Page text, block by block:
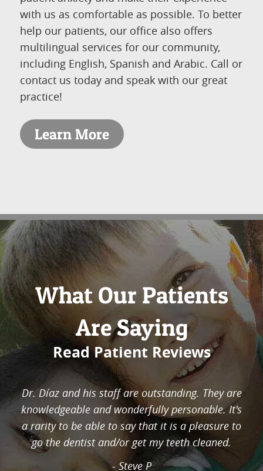
with us as comfortable as possible. To better
help our patients, our office also offers
multilingual services for our community,
including English, Spanish and Arabic. Call or
contact us today and speak with our great
practice!
Learn More
What Our Patients
Are Saying
Read Patient Reviews
In less than 5 visits, I was able to get a very big
amount of cavities removed. This was a very big
problem for me that was fixed in a very short
amount of time. Many cavities done in less
than half a year, which cost much less